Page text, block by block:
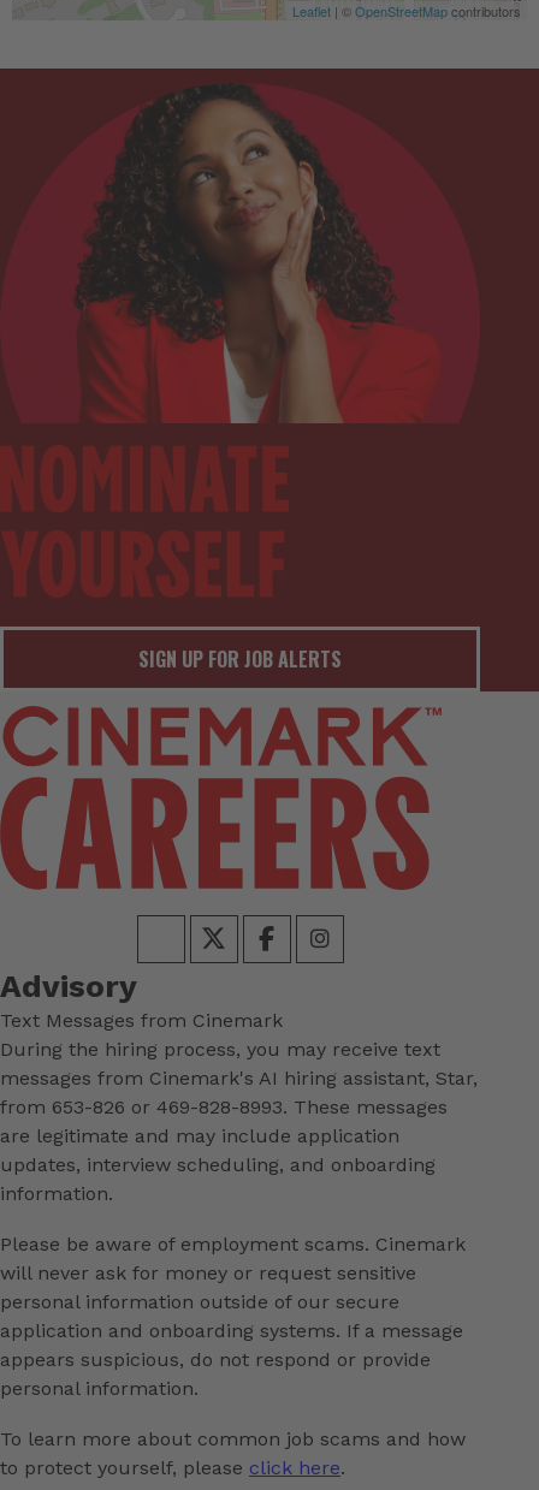
Leaflet | ©OpenStreetMapcontributors
SIGN UP FOR JOB ALERTS
Advisory
Text Messages from Cinemark
During the hiring process, you may receive text
messages from Cinemark's AI hiring assistant, Star,
from 653-826 or 469-828-8993. These messages
are legitimate and may include application
updates, interview scheduling, and onboarding
information.
Please be aware of employment scams. Cinemark
will never ask for money or request sensitive
personal information outside of our secure
application and onboarding systems. If a message
appears suspicious, do not respond or provide
personal information.
To learn more about common job scams and how
to protect yourself, please click here.